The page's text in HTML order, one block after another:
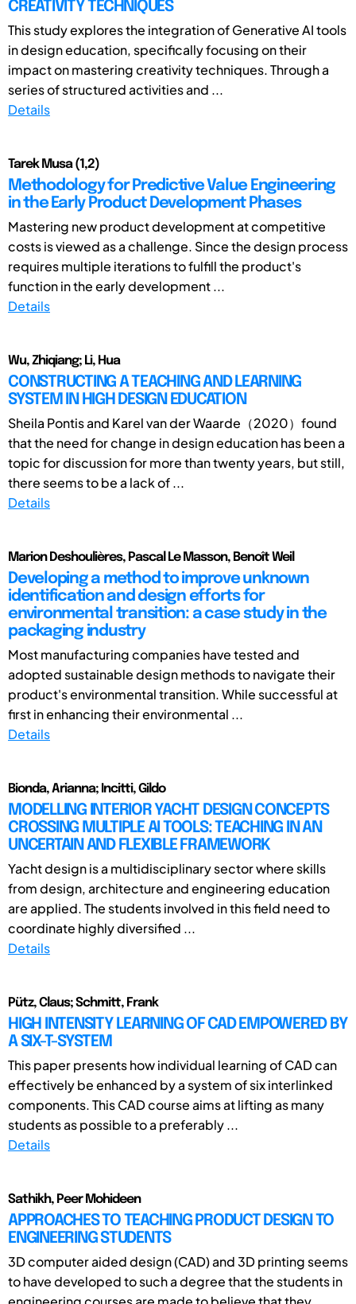
CREATIVITY TECHNIQUES
This study explores the integration of Generative AI tools
in design education, specifically focusing on their
impact on mastering creativity techniques. Through a
series of structured activities and ...
Details
Tarek Musa (1,2)
Methodology for Predictive Value Engineering
in the Early Product Development Phases
Mastering new product development at competitive
costs is viewed as a challenge. Since the design process
requires multiple iterations to fulfill the product's
function in the early development ...
Details
Wu, Zhiqiang; Li, Hua
CONSTRUCTING A TEACHING AND LEARNING
SYSTEM IN HIGH DESIGN EDUCATION
Sheila Pontis and Karel van der Waarde（2020）found
that the need for change in design education has been a
topic for discussion for more than twenty years, but still,
there seems to be a lack of ...
Details
Marion Deshoulières, Pascal Le Masson, Benoît Weil
Developing a method to improve unknown
identification and design efforts for
environmental transition: a case study in the
packaging industry
Most manufacturing companies have tested and
adopted sustainable design methods to navigate their
product's environmental transition. While successful at
first in enhancing their environmental ...
Details
Bionda, Arianna; Incitti, Gildo
MODELLING INTERIOR YACHT DESIGN CONCEPTS
CROSSING MULTIPLE AI TOOLS: TEACHING IN AN
UNCERTAIN AND FLEXIBLE FRAMEWORK
Yacht design is a multidisciplinary sector where skills
from design, architecture and engineering education
are applied. The students involved in this field need to
coordinate highly diversified ...
Details
Pütz, Claus; Schmitt, Frank
HIGH INTENSITY LEARNING OF CAD EMPOWERED BY
A SIX-T-SYSTEM
This paper presents how individual learning of CAD can
effectively be enhanced by a system of six interlinked
components. This CAD course aims at lifting as many
students as possible to a preferably ...
Details
Sathikh, Peer Mohideen
APPROACHES TO TEACHING PRODUCT DESIGN TO
ENGINEERING STUDENTS
3D computer aided design (CAD) and 3D printing seems
to have developed to such a degree that the students in